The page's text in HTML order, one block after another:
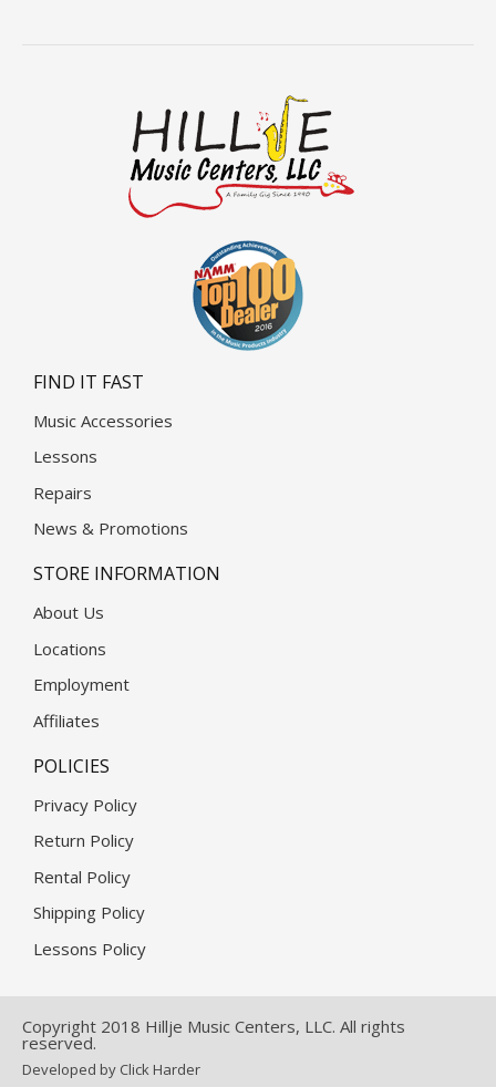
FIND IT FAST
Music Accessories
Lessons
Repairs
News & Promotions
STORE INFORMATION
About Us
Locations
Employment
Affiliates
POLICIES
Privacy Policy
Return Policy
Rental Policy
Shipping Policy
Lessons Policy
Copyright 2018 Hillje Music Centers, LLC. All rights
reserved.
Developed by Click Harder